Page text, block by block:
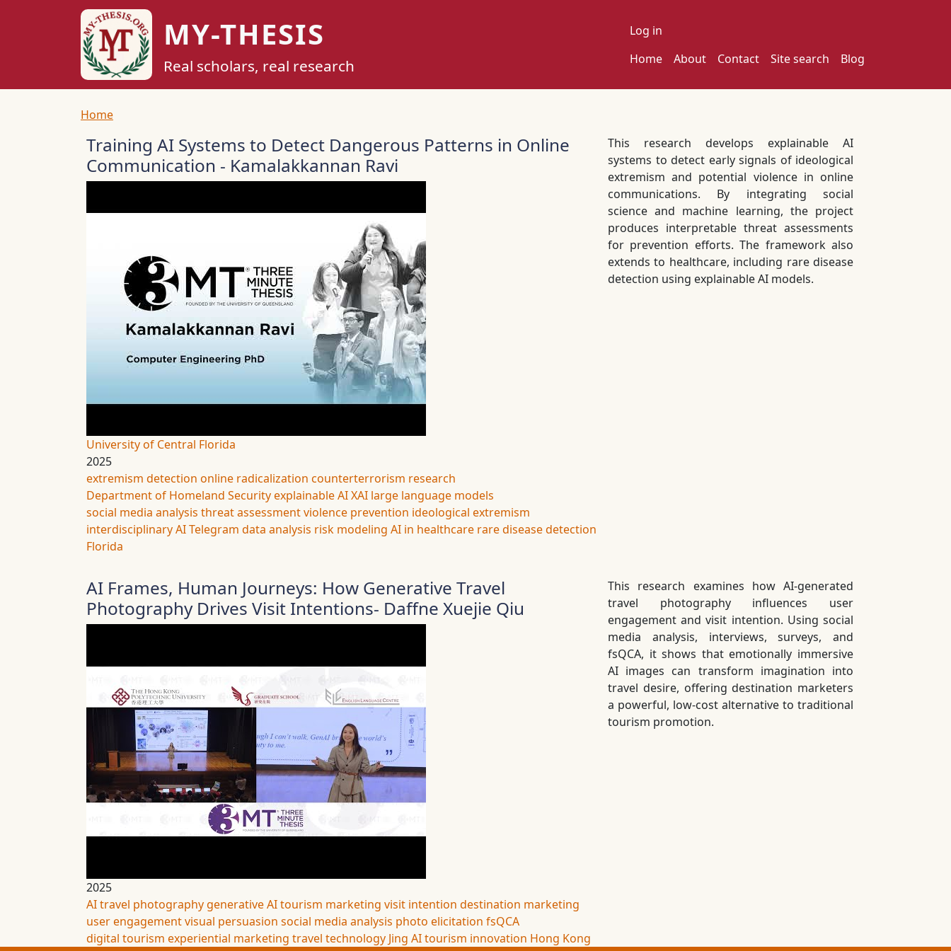
Skip to main content
MY-THESIS
Real scholars, real research
User account menu
Log in
Main navigation
Home About Contact Site search Blog
Breadcrumb
Home
Training AI Systems to Detect Dangerous Patterns in Online
Communication - Kamalakkannan Ravi
University of Central Florida
2025
extremism detection online radicalization counterterrorism research
Department of Homeland Securityexplainable AIXAI large language models
social media analysis threat assessmentviolence prevention ideological extremism
interdisciplinary AITelegram data analysis risk modeling AI in healthcare rare disease detection
Florida
This research develops explainable AI
systems to detect early signals of ideological
extremism and potential violence in online
communications. By integrating social
science and machine learning, the project
produces interpretable threat assessments
for prevention efforts. The framework also
extends to healthcare, including rare disease
detection using explainable AI models.
AI Frames, Human Journeys: How Generative Travel
Photography Drives Visit Intentions- Daffne Xuejie Qiu
2025
AI travel photography generative AItourism marketing visit intention destination marketing
user engagementvisual persuasion social media analysis photo elicitation fsQCA
digital tourism experiential marketing travel technology Jing AItourism innovation Hong Kong
This research examines how AI-generated
travel photography influences user
engagement and visit intention. Using social
media analysis, interviews, surveys, and
fsQCA, it shows that emotionally immersive
AI images can transform imagination into
travel desire, offering destination marketers
a powerful, low-cost alternative to traditional
tourism promotion.